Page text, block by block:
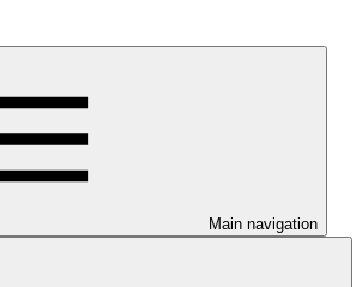
Main navigation